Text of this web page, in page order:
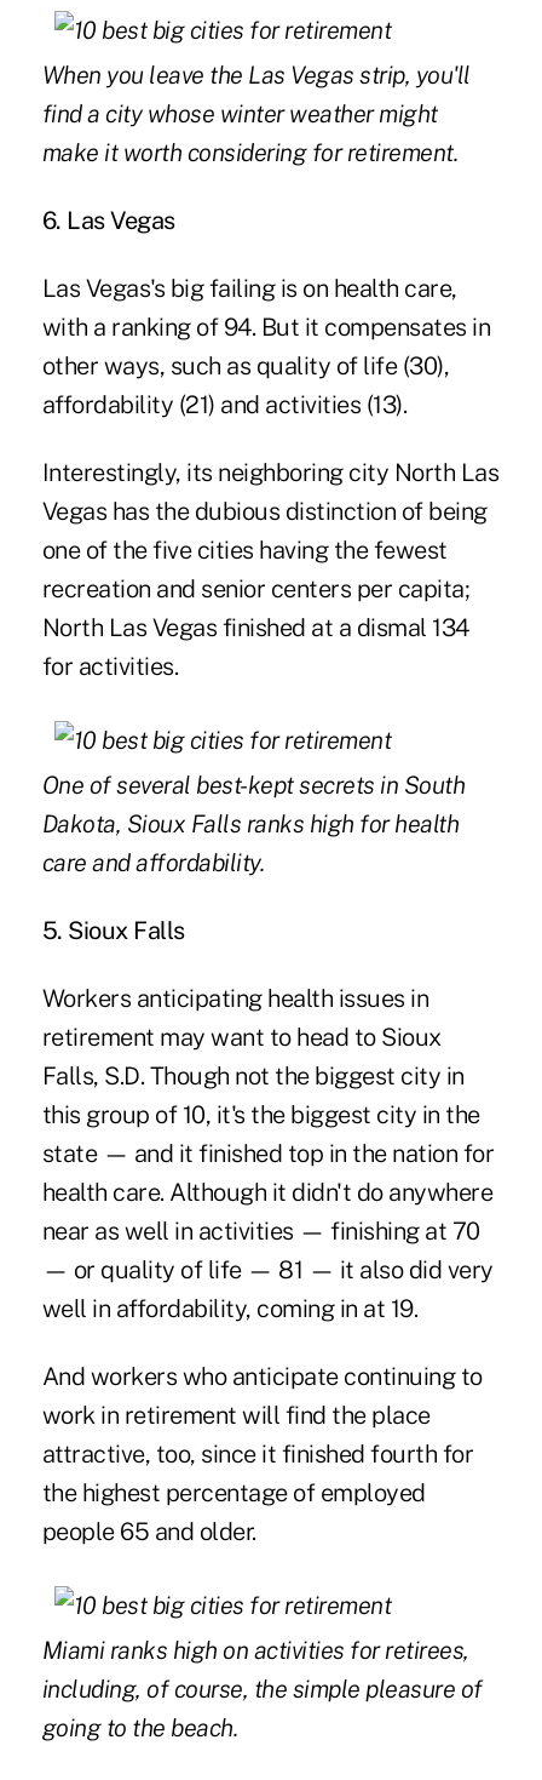
When you leave the Las Vegas strip, you'll
find a city whose winter weather might
make it worth considering for retirement.
6. Las Vegas
Las Vegas's big failing is on health care,
with a ranking of 94. But it compensates in
other ways, such as quality of life (30),
affordability (21) and activities (13).
Interestingly, its neighboring city North Las
Vegas has the dubious distinction of being
one of the five cities having the fewest
recreation and senior centers per capita;
North Las Vegas finished at a dismal 134
for activities.
One of several best-kept secrets in South
Dakota, Sioux Falls ranks high for health
care and affordability.
5. Sioux Falls
Workers anticipating health issues in
retirement may want to head to Sioux
Falls, S.D. Though not the biggest city in
this group of 10, it's the biggest city in the
state — and it finished top in the nation for
health care. Although it didn't do anywhere
near as well in activities — finishing at 70
— or quality of life — 81 — it also did very
well in affordability, coming in at 19.
And workers who anticipate continuing to
work in retirement will find the place
attractive, too, since it finished fourth for
the highest percentage of employed
people 65 and older.
Miami ranks high on activities for retirees,
including, of course, the simple pleasure of
going to the beach.